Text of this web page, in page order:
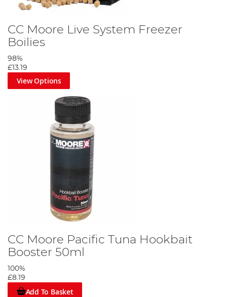
CC Moore Live System Freezer
Boilies
98%
£13.19
View Options
CC Moore Pacific Tuna Hookbait
Booster 50ml
100%
£8.19
Add To Basket